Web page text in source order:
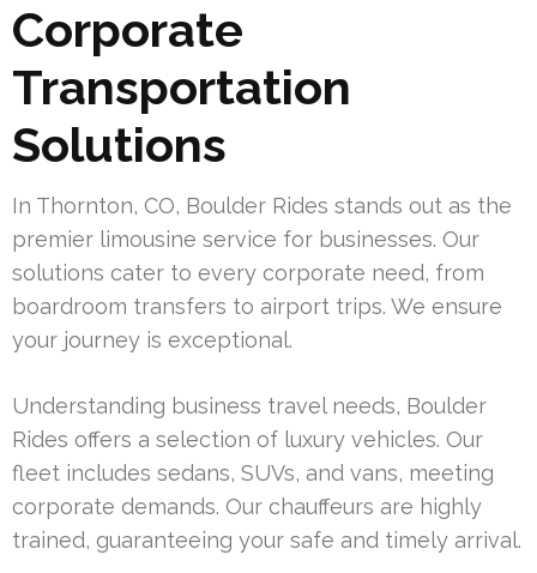
Corporate
Transportation
Solutions
In Thornton, CO, Boulder Rides stands out as the
premier limousine service for businesses. Our
solutions cater to every corporate need, from
boardroom transfers to airport trips. We ensure
your journey is exceptional.
Understanding business travel needs, Boulder
Rides offers a selection of luxury vehicles. Our
fleet includes sedans, SUVs, and vans, meeting
corporate demands. Our chauffeurs are highly
trained, guaranteeing your safe and timely arrival.